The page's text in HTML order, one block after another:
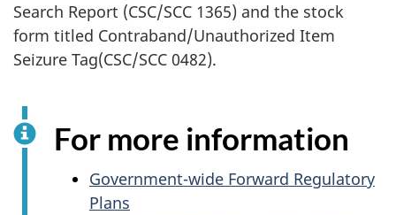
Search Report (CSC/SCC 1365) and the stock
form titled Contraband/Unauthorized Item
Seizure Tag(CSC/SCC 0482).
For more information
Government-wide Forward Regulatory
Plans